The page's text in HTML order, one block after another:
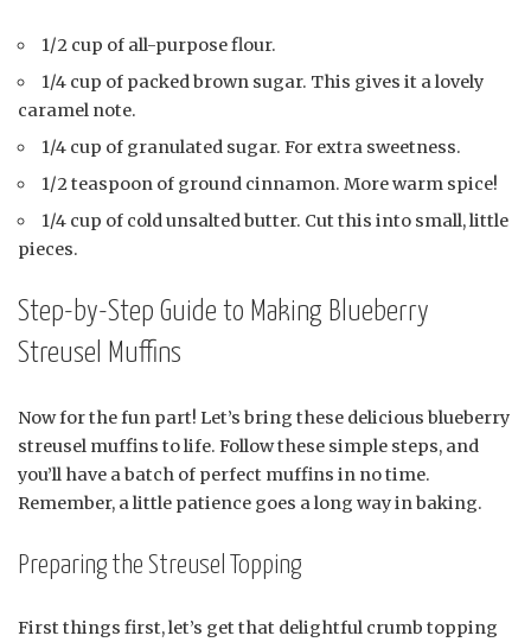
1/2 cup of all-purpose flour.
1/4 cup of packed brown sugar. This gives it a lovely
caramel note.
1/4 cup of granulated sugar. For extra sweetness.
1/2 teaspoon of ground cinnamon. More warm spice!
1/4 cup of cold unsalted butter. Cut this into small, little
pieces.
Step-by-Step Guide to Making Blueberry
Streusel Muffins
Now for the fun part! Let’s bring these delicious blueberry
streusel muffins to life. Follow these simple steps, and
you’ll have a batch of perfect muffins in no time.
Remember, a little patience goes a long way in baking.
Preparing the Streusel Topping
First things first, let’s get that delightful crumb topping